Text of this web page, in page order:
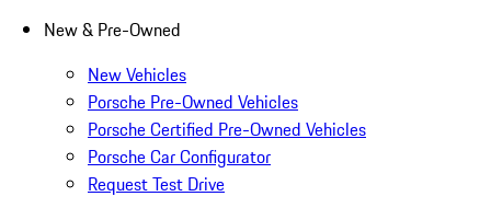
New & Pre-Owned
New Vehicles
Porsche Pre-Owned Vehicles
Porsche Certified Pre-Owned Vehicles
Porsche Car Configurator
Request Test Drive